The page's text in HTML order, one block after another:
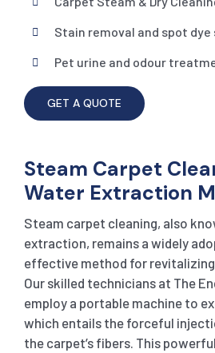
Stain removal and spot dye
Pet urine and odour
GET A QUOTE
Steam Carpet
Water Extraction
Steam carpet cleaning, also
extraction, remains a widely
effective method for revitalizing
Our skilled technicians at The
employ a portable machine to
which entails the forceful
the carpet’s fibers. This